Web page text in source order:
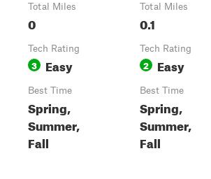
Total Miles
0
Tech Rating
3 Easy
Best Time
Spring,
Summer,
Fall
Total Miles
0.1
Tech Rating
2 Easy
Best Time
Spring,
Summer,
Fall